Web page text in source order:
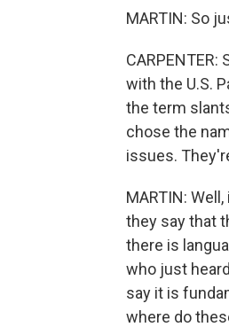
MARTIN: So
with the U.S.
the term
chose the
issues.
MARTIN:
they say that
there is
who just
say it is
where do